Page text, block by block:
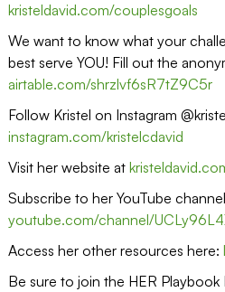
kristeldavid.com/couplesgoals
We want to know what your
best serve YOU! Fill out the
airtable.com/shrzlvf6sR7tZ9C5r
Follow Kristel on Instagram
instagram.com/kristelcdavid
Visit her website at
Subscribe to her YouTube
youtube.com/channel/
Access her other resources here:
Be sure to join the HER